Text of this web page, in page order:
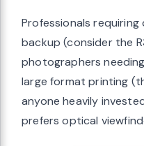
Professionals
backup (consider the
photographers
large format printing
anyone heavily
prefers optical